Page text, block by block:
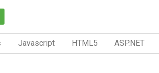
Javascript HTML5 ASP.NET